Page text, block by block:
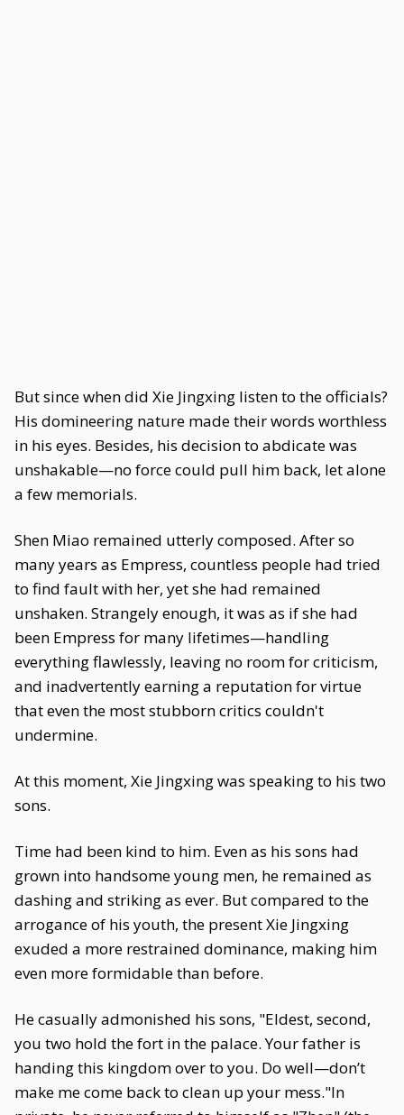
But since when did Xie Jingxing listen to the officials?
His domineering nature made their words worthless
in his eyes. Besides, his decision to abdicate was
unshakable—no force could pull him back, let alone
a few memorials.
Shen Miao remained utterly composed. After so
many years as Empress, countless people had tried
to find fault with her, yet she had remained
unshaken. Strangely enough, it was as if she had
been Empress for many lifetimes—handling
everything flawlessly, leaving no room for criticism,
and inadvertently earning a reputation for virtue
that even the most stubborn critics couldn't
undermine.
At this moment, Xie Jingxing was speaking to his two
sons.
Time had been kind to him. Even as his sons had
grown into handsome young men, he remained as
dashing and striking as ever. But compared to the
arrogance of his youth, the present Xie Jingxing
exuded a more restrained dominance, making him
even more formidable than before.
He casually admonished his sons, "Eldest, second,
you two hold the fort in the palace. Your father is
handing this kingdom over to you. Do well—don’t
make me come back to clean up your mess."In